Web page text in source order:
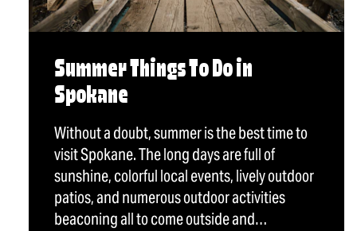
Summer Things To Do in
Spokane
Without a doubt, summer is the best time to
visit Spokane. The long days are full of
sunshine, colorful local events, lively outdoor
patios, and numerous outdoor activities
beaconing all to come outside and…